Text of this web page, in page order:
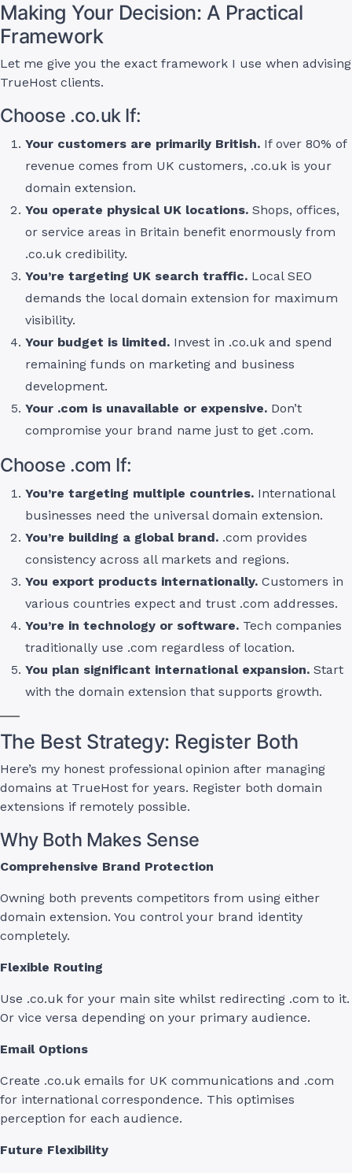
Making Your Decision: A Practical
Framework
Let me give you the exact framework I use when advising
TrueHost clients.
Choose .co.uk If:
Your customers are primarily British. If over 80% of
revenue comes from UK customers, .co.uk is your
domain extension.
You operate physical UK locations. Shops, offices,
or service areas in Britain benefit enormously from
.co.uk credibility.
You’re targeting UK search traffic. Local SEO
demands the local domain extension for maximum
visibility.
Your budget is limited. Invest in .co.uk and spend
remaining funds on marketing and business
development.
Your .com is unavailable or expensive. Don’t
compromise your brand name just to get .com.
Choose .com If:
You’re targeting multiple countries. International
businesses need the universal domain extension.
You’re building a global brand. .com provides
consistency across all markets and regions.
You export products internationally. Customers in
various countries expect and trust .com addresses.
You’re in technology or software. Tech companies
traditionally use .com regardless of location.
You plan significant international expansion. Start
with the domain extension that supports growth.
The Best Strategy: Register Both
Here’s my honest professional opinion after managing
domains at TrueHost for years. Register both domain
extensions if remotely possible.
Why Both Makes Sense
Comprehensive Brand Protection
Owning both prevents competitors from using either
domain extension. You control your brand identity
completely.
Flexible Routing
Use .co.uk for your main site whilst redirecting .com to it.
Or vice versa depending on your primary audience.
Email Options
Create .co.uk emails for UK communications and .com
for international correspondence. This optimises
perception for each audience.
Future Flexibility